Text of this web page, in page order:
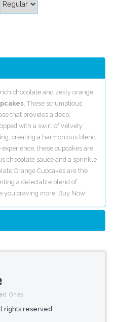
chocolate and zesty orange
. These scrumptious
that provides a deep,
with a swirl of velvety
creating a harmonious blend
these cupcakes are
chocolate sauce and a sprinkle
Orange Cupcakes are the
a delectable blend of
you craving more. Buy Now!
Ones
rights reserved